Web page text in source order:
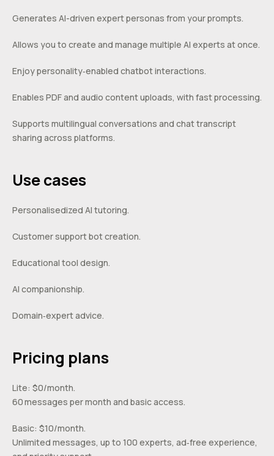
Generates AI-driven expert personas from your prompts.
Allows you to create and manage multiple AI experts at once.
Enjoy personality‑enabled chatbot interactions.
Enables PDF and audio content uploads, with fast processing.
Supports multilingual conversations and chat transcript
sharing across platforms.
Use cases
Personalisedized AI tutoring.
Customer support bot creation.
Educational tool design.
AI companionship.
Domain‑expert advice.
Pricing plans
Lite: $0/month.
60 messages per month and basic access.
Basic: $10/month.
Unlimited messages, up to 100 experts, ad‑free experience,